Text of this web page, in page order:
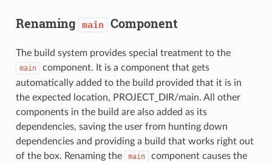
Renaming main Component
The build system provides special treatment to the
main
component. It is a component that gets
automatically added to the build provided that it is in
the expected location, PROJECT_DIR/main. All other
components in the build are also added as its
dependencies, saving the user from hunting down
dependencies and providing a build that works right out
of the box. Renaming the
main
component causes the